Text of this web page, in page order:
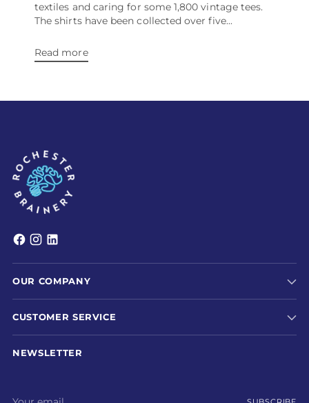
textiles and caring for some 1,800 vintage tees.
The shirts have been collected over five...
Read more
OUR COMPANY
CUSTOMER SERVICE
NEWSLETTER